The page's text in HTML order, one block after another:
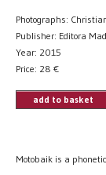
Photographs:
Publisher: Editora
Year: 2015
Price: 28 €
add to basket
Motobaik is a